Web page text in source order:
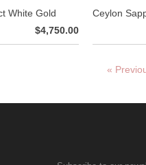
White Gold
$4,750.00
Ceylon
«